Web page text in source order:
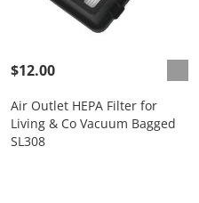
$12.00
Air Outlet HEPA Filter for
Living & Co Vacuum Bagged
SL308